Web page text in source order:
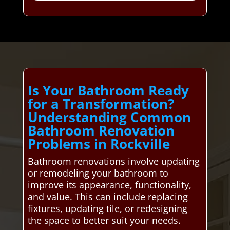
Is Your Bathroom Ready
for a Transformation?
Understanding Common
Bathroom Renovation
Problems in Rockville
Bathroom renovations involve updating
or remodeling your bathroom to
improve its appearance, functionality,
and value. This can include replacing
fixtures, updating tile, or redesigning
the space to better suit your needs.